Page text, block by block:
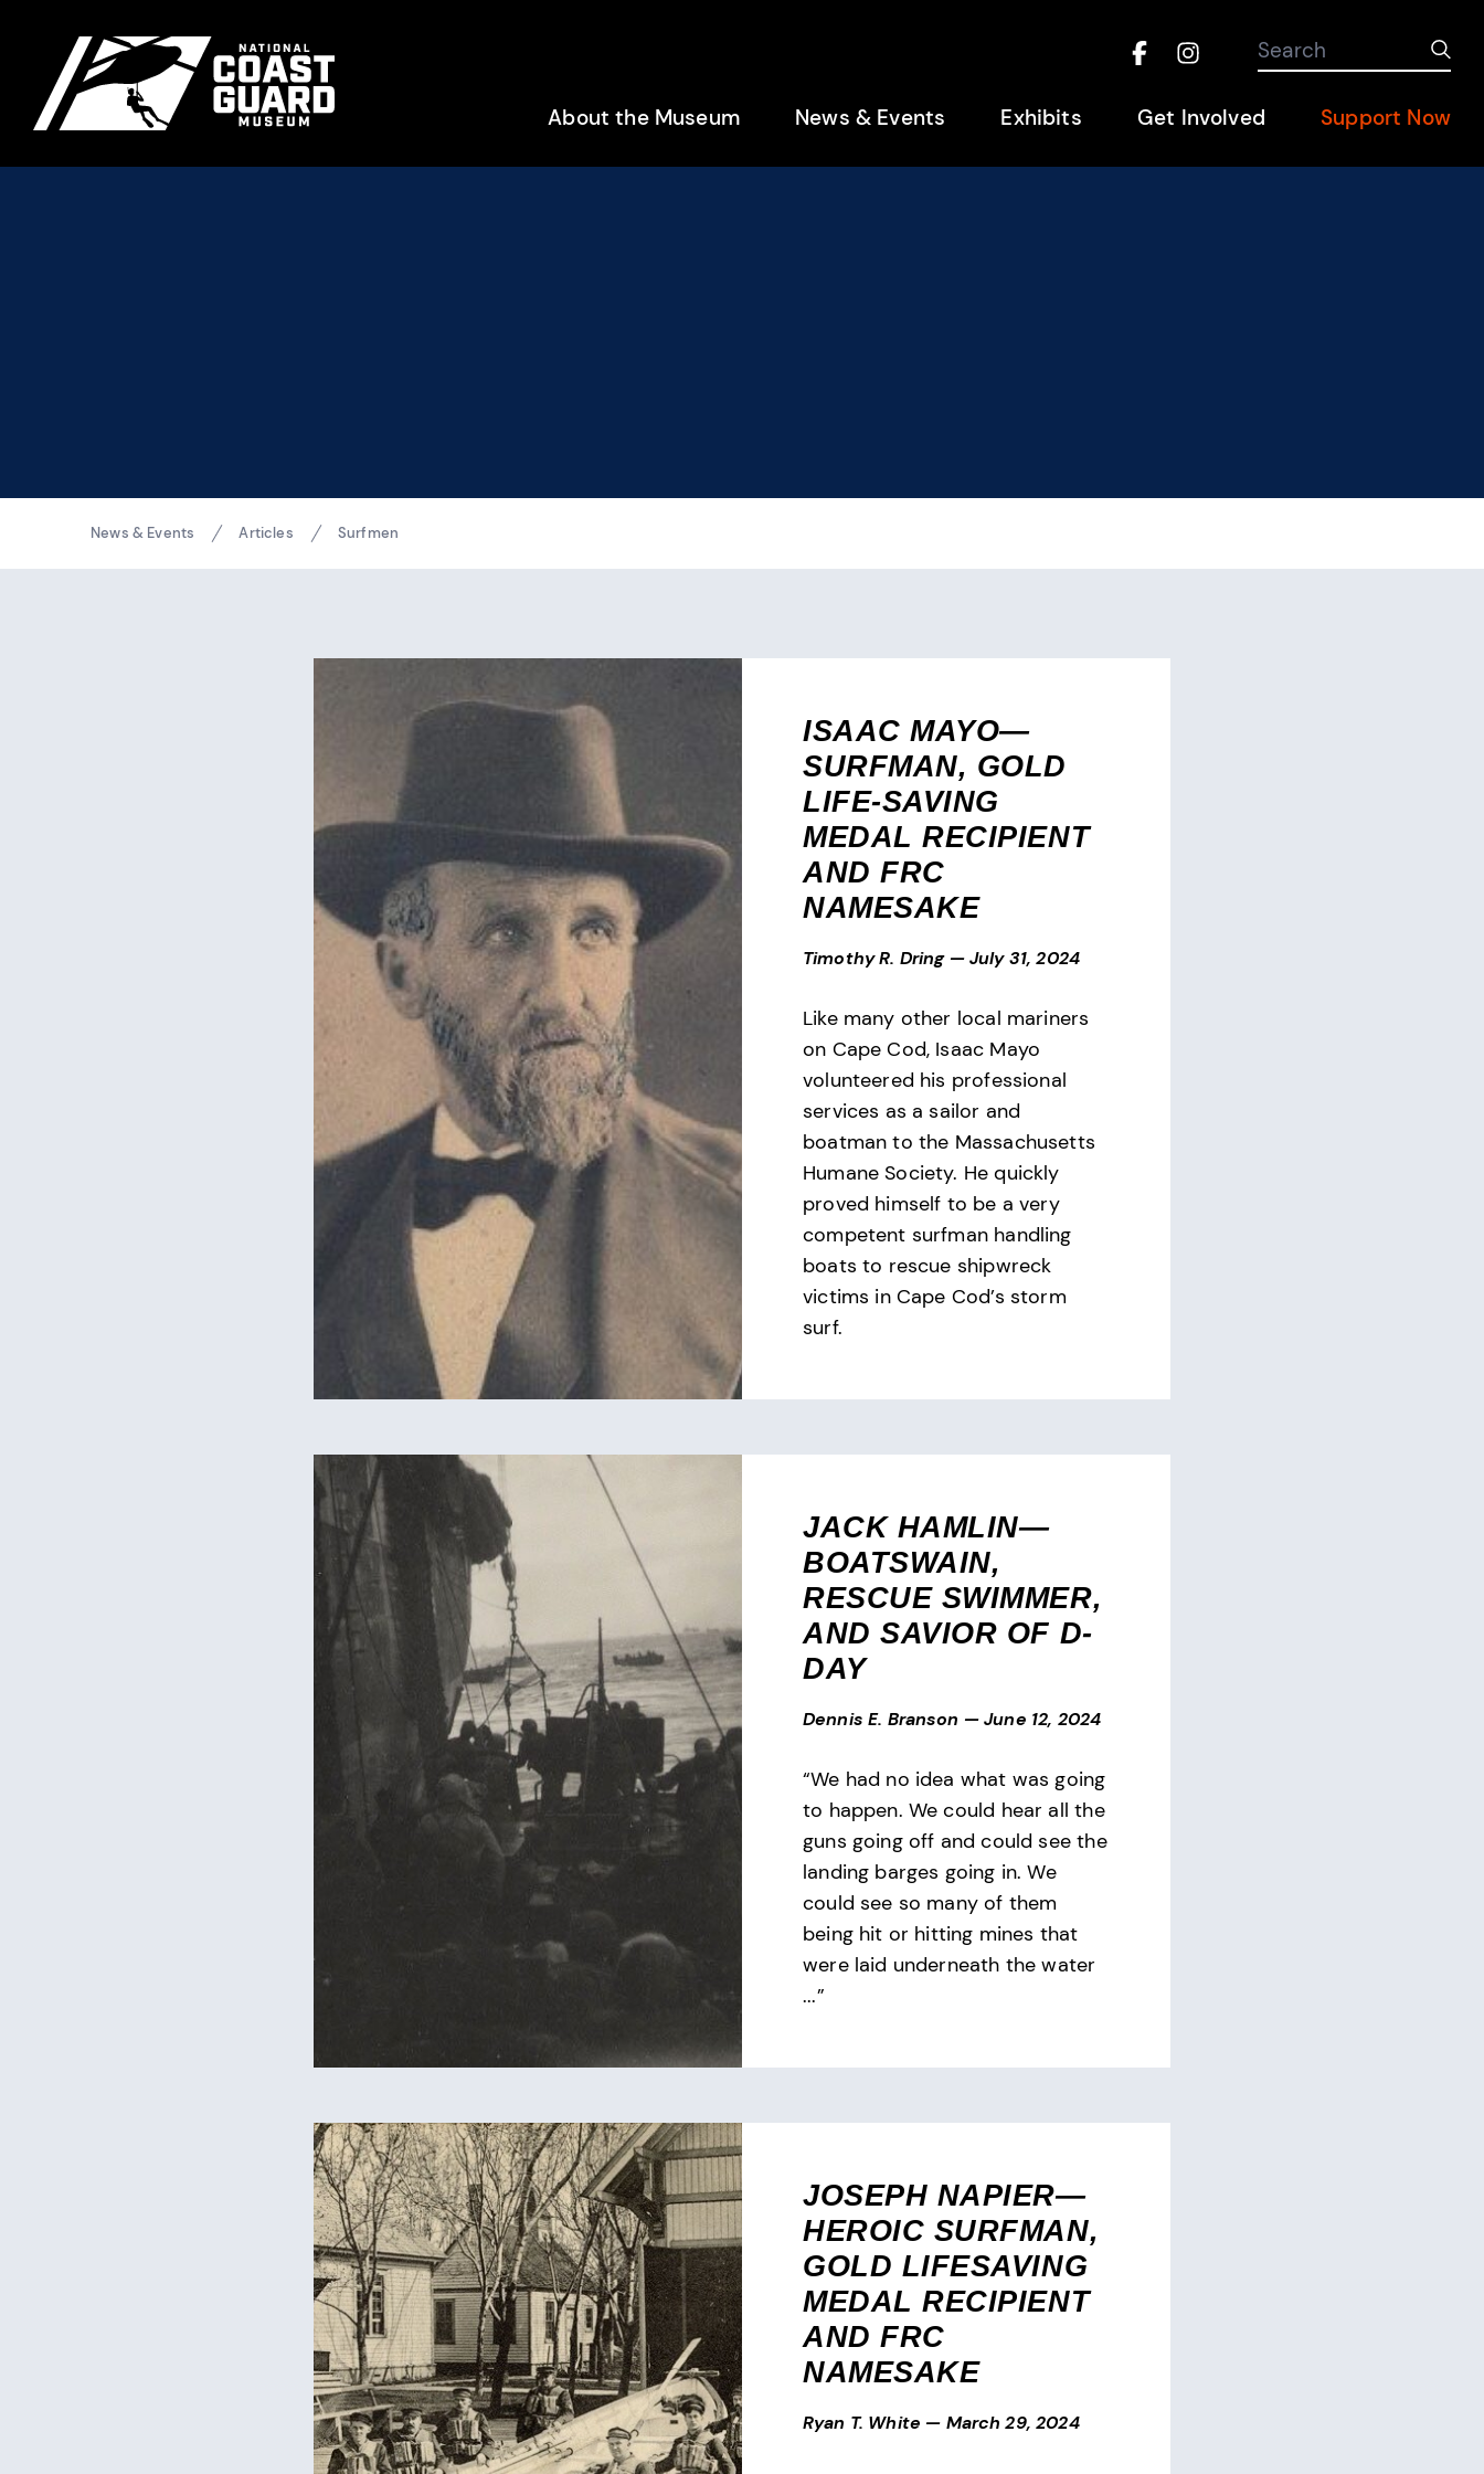
FacebookInstagram
Search the site
Search
About the Museum News & Events Exhibits Get Involved Support Now
News & Events Articles Surfmen
ISAAC MAYO—
SURFMAN, GOLD
LIFE-SAVING
MEDAL RECIPIENT
AND FRC
NAMESAKE
Timothy R. Dring —July 31, 2024
Like many other local mariners
on Cape Cod, Isaac Mayo
volunteered his professional
services as a sailor and
boatman to the Massachusetts
Humane Society. He quickly
proved himself to be a very
competent surfman handling
boats to rescue shipwreck
victims in Cape Cod’s storm
surf.
JACK HAMLIN—
BOATSWAIN,
RESCUE SWIMMER,
AND SAVIOR OF D-
DAY
Dennis E. Branson —June 12, 2024
“We had no idea what was going
to happen. We could hear all the
guns going off and could see the
landing barges going in. We
could see so many of them
being hit or hitting mines that
were laid underneath the water
...”
JOSEPH NAPIER—
HEROIC SURFMAN,
GOLD LIFESAVING
MEDAL RECIPIENT
AND FRC
NAMESAKE
Ryan T. White — March 29, 2024